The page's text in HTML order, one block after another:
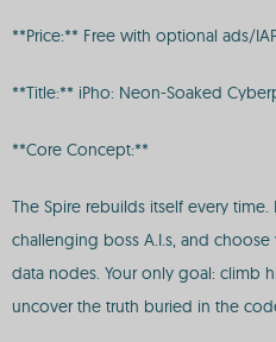
**Price:** Free with optional ads/
**Title:** iPho: Neon-Soaked
**Core Concept:**
The Spire rebuilds itself every
challenging boss A.I.s, and
data nodes. Your only goal: climb
uncover the truth buried in the